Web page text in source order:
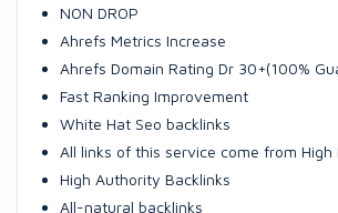
NON DROP
Ahrefs Metrics Increase
Ahrefs Domain Rating Dr 30+(100%
Fast Ranking Improvement
White Hat Seo backlinks
All links of this service come from High
High Authority Backlinks
All-natural backlinks